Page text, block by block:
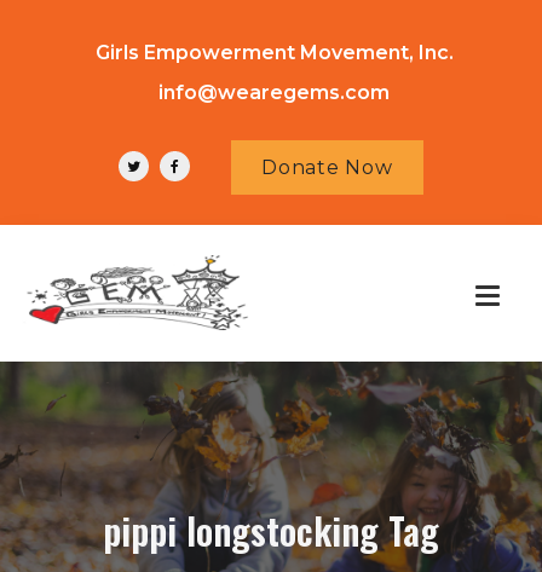
Girls Empowerment Movement, Inc.
info@wearegems.com
Donate Now
pippi longstocking Tag